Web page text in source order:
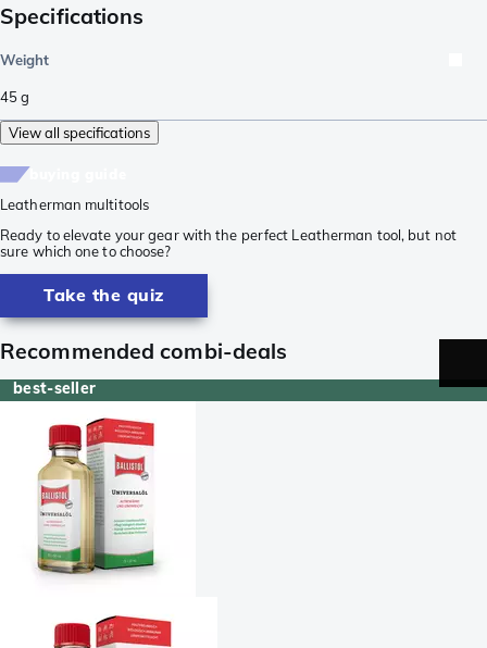
Specifications
Weight
45g
View all specifications
Leatherman multitools
Ready to elevate your gear with the perfect Leatherman tool, but not
sure which one to choose?
Take the quiz
Recommended combi-deals
best-seller